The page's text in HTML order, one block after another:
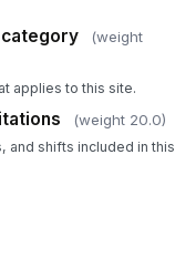
(weight
applies to this site.
(weight 20.0)
and shifts included in this